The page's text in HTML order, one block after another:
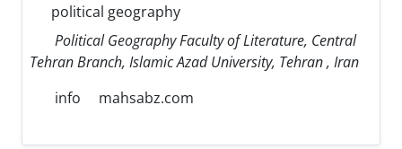
political geography
Political Geography Faculty of Literature, Central
Tehran Branch, Islamic Azad University, Tehran , Iran
info
mahsabz.com